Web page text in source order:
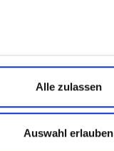
Alle zulassen
Auswahl erlauben
strings], frontend,
ARRAffinity,